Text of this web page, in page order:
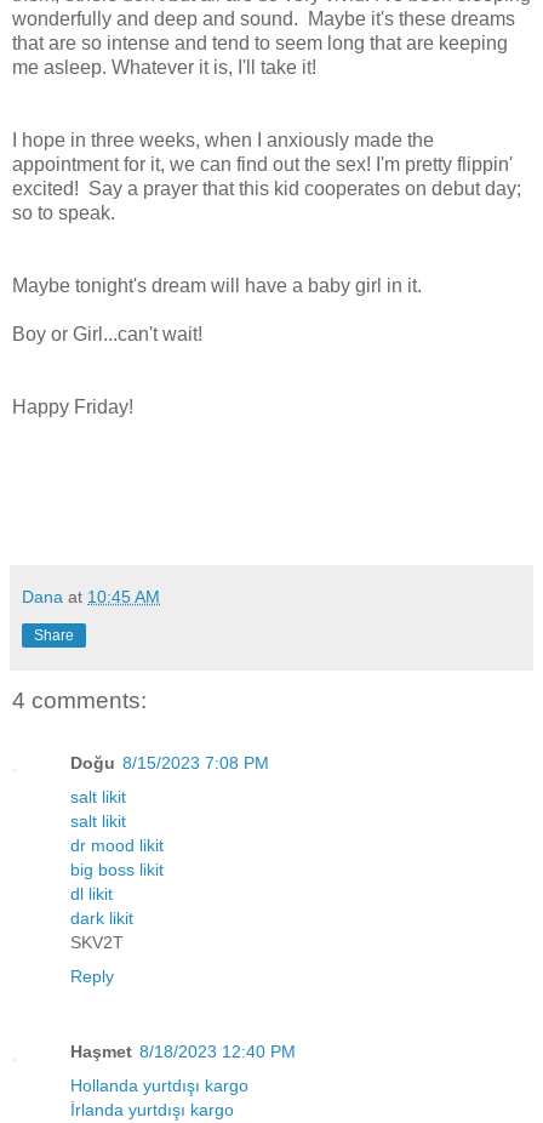
wonderfully and deep and sound. Maybe it's these dreams
that are so intense and tend to seem long that are keeping
me asleep. Whatever it is, I'll take it!
I hope in three weeks, when I anxiously made the
appointment for it, we can find out the sex! I'm pretty flippin'
excited! Say a prayer that this kid cooperates on debut day;
so to speak.
Maybe tonight's dream will have a baby girl in it.
Boy or Girl...can't wait!
Happy Friday!
Dana at 10:45 AM
Share
4 comments:
Doğu 8/15/2023 7:08 PM
salt likit
salt likit
dr mood likit
big boss likit
dl likit
dark likit
SKV2T
Reply
Haşmet 8/18/2023 12:40 PM
Hollanda yurtdışı kargo
İrlanda yurtdışı kargo